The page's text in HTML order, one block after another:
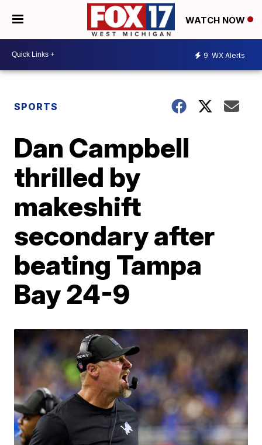
WATCH NOW
9 WX Alerts
SPORTS
Dan Campbell
thrilled by
makeshift
secondary after
beating Tampa
Bay 24-9